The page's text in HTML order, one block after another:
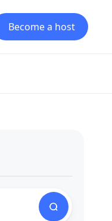
Become a host